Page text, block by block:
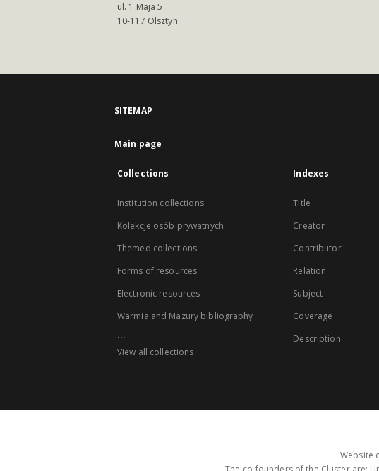
ul. 1 Maja 5
10-117 Olsztyn
SITEMAP
Main page
Collections
Institution collections
Kolekcje osób prywatnych
Themed collections
Forms of resources
Electronic resources
Warmia and Mazury bibliography
...
View all collections
Indexes
Title
Creator
Contributor
Relation
Subject
Coverage
Description
Website